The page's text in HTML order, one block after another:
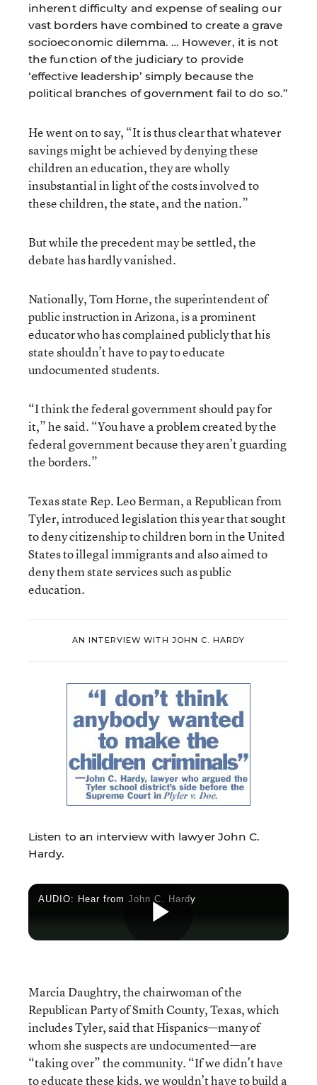
inherent difficulty and expense of sealing our
vast borders have combined to create a grave
socioeconomic dilemma. … However, it is not
the function of the judiciary to provide
‘effective leadership’ simply because the
political branches of government fail to do so.”
He went on to say, “It is thus clear that whatever
savings might be achieved by denying these
children an education, they are wholly
insubstantial in light of the costs involved to
these children, the state, and the nation.”
But while the precedent may be settled, the
debate has hardly vanished.
Nationally, Tom Horne, the superintendent of
public instruction in Arizona, is a prominent
educator who has complained publicly that his
state shouldn’t have to pay to educate
undocumented students.
“I think the federal government should pay for
it,” he said. “You have a problem created by the
federal government because they aren’t guarding
the borders.”
Texas state Rep. Leo Berman, a Republican from
Tyler, introduced legislation this year that sought
to deny citizenship to children born in the United
States to illegal immigrants and also aimed to
deny them state services such as public
education.
AN INTERVIEW WITH JOHN C. HARDY
Listen to an interview with lawyer John C.
Hardy.
AUDIO: Hear from John C. Hardy
Play
Video
Marcia Daughtry, the chairwoman of the
Republican Party of Smith County, Texas, which
includes Tyler, said that Hispanics—many of
whom she suspects are undocumented—are
“taking over” the community. “If we didn’t have
to educate these kids, we wouldn’t have to build a